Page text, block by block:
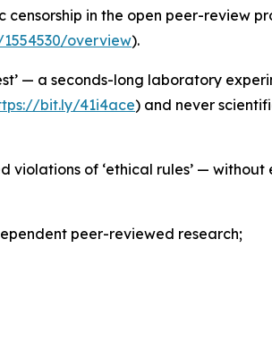
in the open peer-review
overview).
— a seconds-long laboratory
bit.ly/41i4ace) and never
violations of ‘ethical rules’ — without
peer-reviewed research;